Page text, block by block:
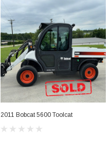
Sale
2011 Bobcat 5600 Toolcat